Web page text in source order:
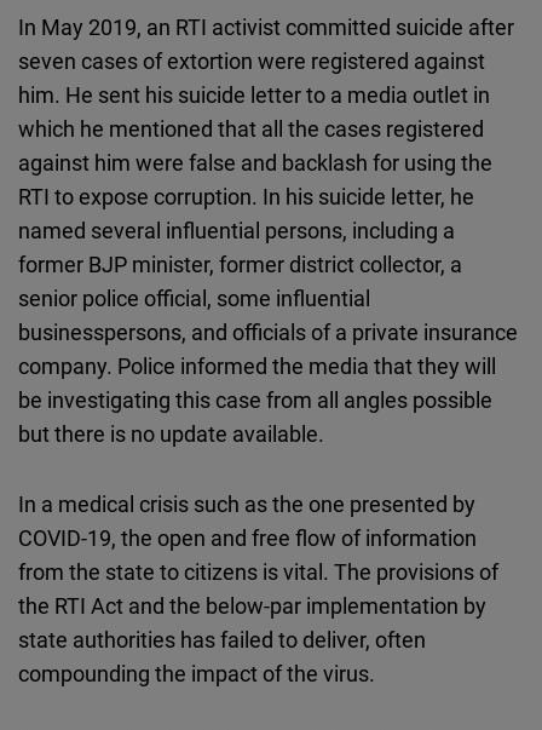
In May 2019, an RTI activist committed suicide after
seven cases of extortion were registered against
him. He sent his suicide letter to a media outlet in
which he mentioned that all the cases registered
against him were false and backlash for using the
RTI to expose corruption. In his suicide letter, he
named several influential persons, including a
former BJP minister, former district collector, a
senior police official, some influential
businesspersons, and officials of a private insurance
company. Police informed the media that they will
be investigating this case from all angles possible
but there is no update available.
In a medical crisis such as the one presented by
COVID-19, the open and free flow of information
from the state to citizens is vital. The provisions of
the RTI Act and the below-par implementation by
state authorities has failed to deliver, often
compounding the impact of the virus.